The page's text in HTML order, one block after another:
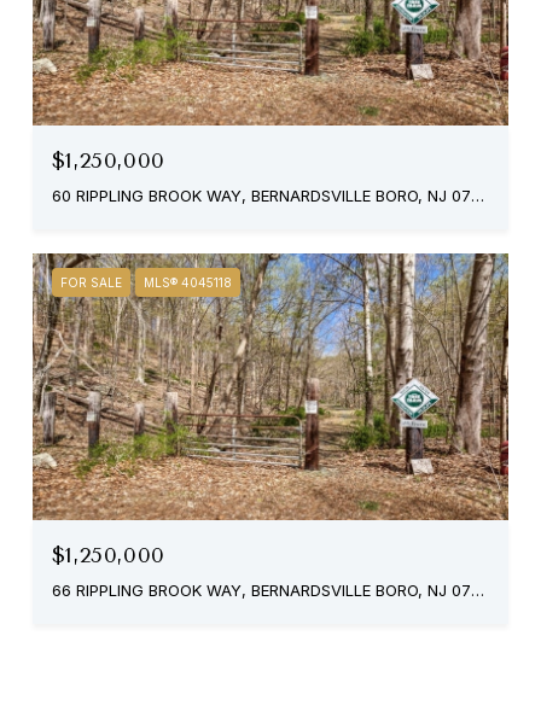
$1,250,000
60 RIPPLING BROOK WAY, BERNARDSVILLE BORO, NJ 07924
FOR SALE MLS® 4045118
$1,250,000
66 RIPPLING BROOK WAY, BERNARDSVILLE BORO, NJ 07924